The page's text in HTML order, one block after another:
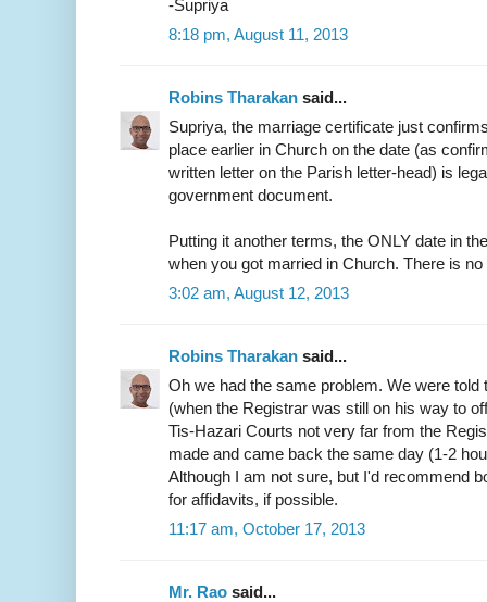
-Supriya
8:18 pm, August 11, 2013
Robins Tharakan said...
Supriya, the marriage certificate just
place earlier in Church on the date (as
written letter on the Parish letter-head) is
government document.
Putting it another terms, the ONLY date in
when you got married in Church. There is
3:02 am, August 12, 2013
Robins Tharakan said...
Oh we had the same problem. We were told
(when the Registrar was still on his way to
Tis-Hazari Courts not very far from the
made and came back the same day (1-2
Although I am not sure, but I'd recommend
for affidavits, if possible.
11:17 am, October 17, 2013
Mr. Rao said...